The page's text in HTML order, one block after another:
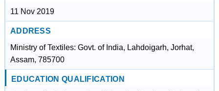
11 Nov 2019
ADDRESS
Ministry of Textiles: Govt. of India, Lahdoigarh, Jorhat,
Assam, 785700
EDUCATION QUALIFICATION